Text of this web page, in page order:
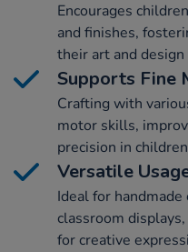
Encourages
and finishes,
their art and
Supports Fine
Crafting with
motor skills,
precision in
Versatile
Ideal for handmade
classroom
for creative